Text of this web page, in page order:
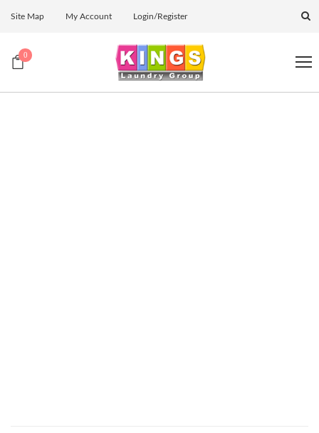
Site Map My Account Login/Register
0